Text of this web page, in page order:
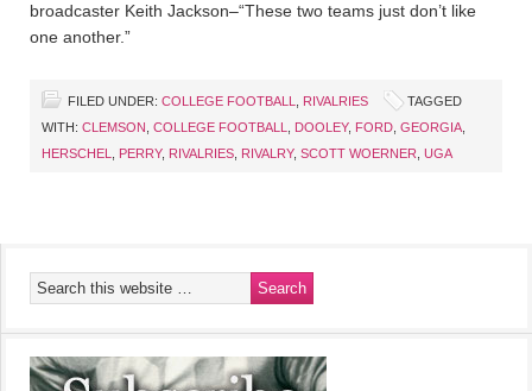
broadcaster Keith Jackson–“These two teams just don’t like
one another.”
FILED UNDER: COLLEGE FOOTBALL RIVALRIES
TAGGED
WITH: CLEMSON COLLEGE FOOTBALL DOOLEY, FORD GEORGIA
HERSCHEL
PERRY, RIVALRIES RIVALRY, SCOTT WOERNER UGA